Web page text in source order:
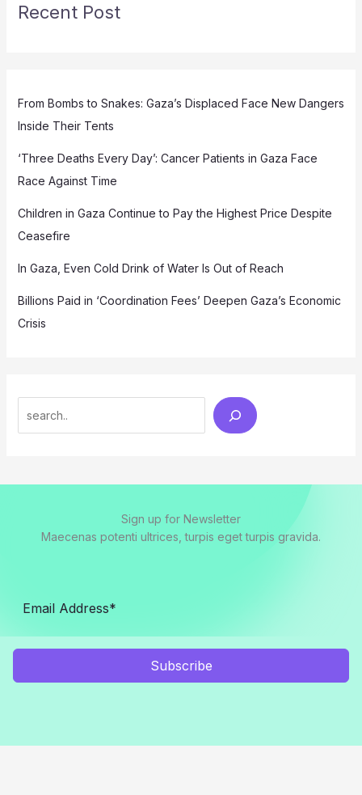
Recent Post
From Bombs to Snakes: Gaza’s Displaced Face New Dangers
Inside Their Tents
‘Three Deaths Every Day’: Cancer Patients in Gaza Face
Race Against Time
Children in Gaza Continue to Pay the Highest Price Despite
Ceasefire
In Gaza, Even Cold Drink of Water Is Out of Reach
Billions Paid in ‘Coordination Fees’ Deepen Gaza’s Economic
Crisis
Sign up for Newsletter
Maecenas potenti ultrices, turpis eget turpis gravida.
Subscribe